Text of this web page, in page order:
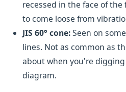
recessed in the face of
to come loose from
JIS 60° cone:Seen on
lines. Not as common as
about when you're
diagram.